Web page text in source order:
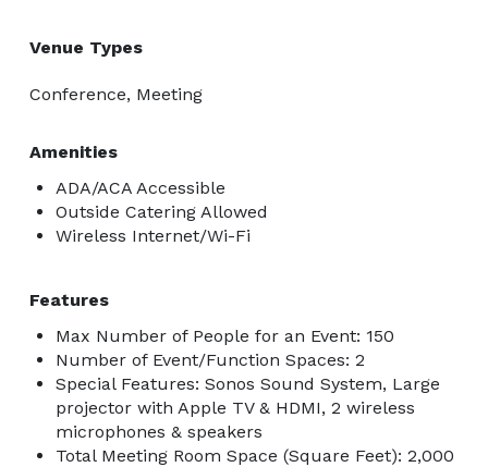
Venue Types
Conference, Meeting
Amenities
ADA/ACA Accessible
Outside Catering Allowed
Wireless Internet/Wi-Fi
Features
Max Number of People for an Event: 150
Number of Event/Function Spaces: 2
Special Features: Sonos Sound System, Large
projector with Apple TV & HDMI, 2 wireless
microphones & speakers
Total Meeting Room Space (Square Feet): 2,000